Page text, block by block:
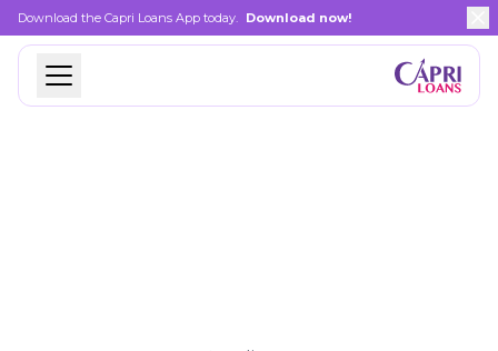
Download the Capri Loans App today. Download now!